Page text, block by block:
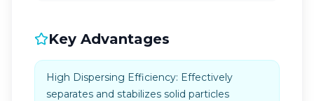
Key Advantages
High Dispersing Efficiency: Effectively
separates and stabilizes solid particles